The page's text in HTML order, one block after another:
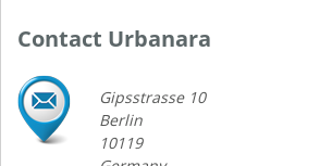
Contact Urbanara
Gipsstrasse 10
Berlin
10119